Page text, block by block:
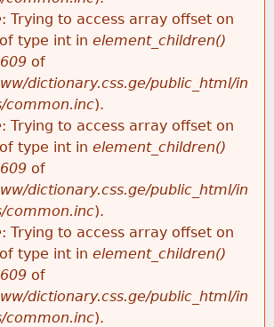
: Trying to access array offset on
type int in element_children()
of
dictionary.css.ge/public_html/in
common.inc).
: Trying to access array offset on
type int in element_children()
of
dictionary.css.ge/public_html/in
common.inc).
: Trying to access array offset on
type int in element_children()
of
dictionary.css.ge/public_html/in
common.inc).